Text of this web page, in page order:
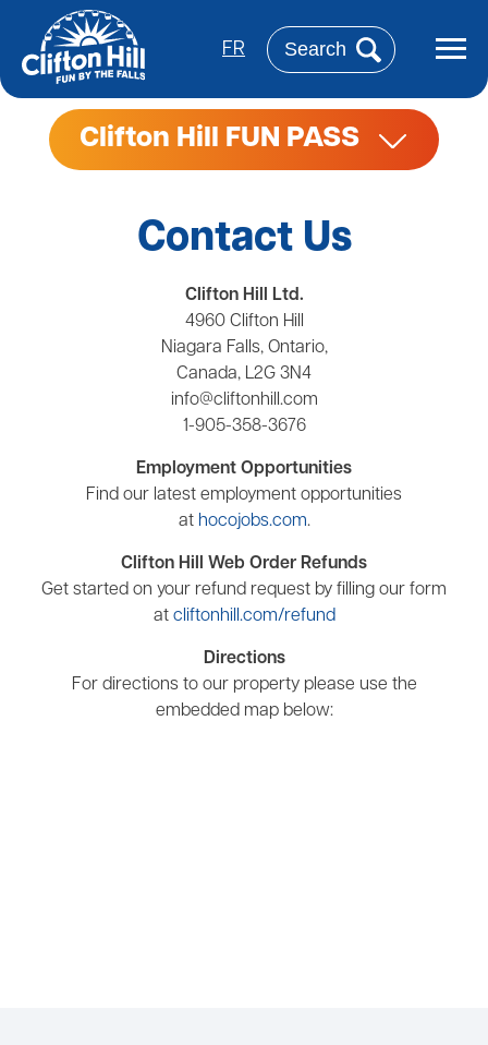
content
FR
Search
Clifton Hill FUN PASS
Contact Us
Clifton Hill Ltd.
4960 Clifton Hill
Niagara Falls, Ontario,
Canada, L2G 3N4
info@cliftonhill.com
1-905-358-3676
Employment Opportunities
Find our latest employment opportunities
at hocojobs.com.
Clifton Hill Web Order Refunds
Get started on your refund request by filling our form
at cliftonhill.com/refund
Directions
For directions to our property please use the
embedded map below: